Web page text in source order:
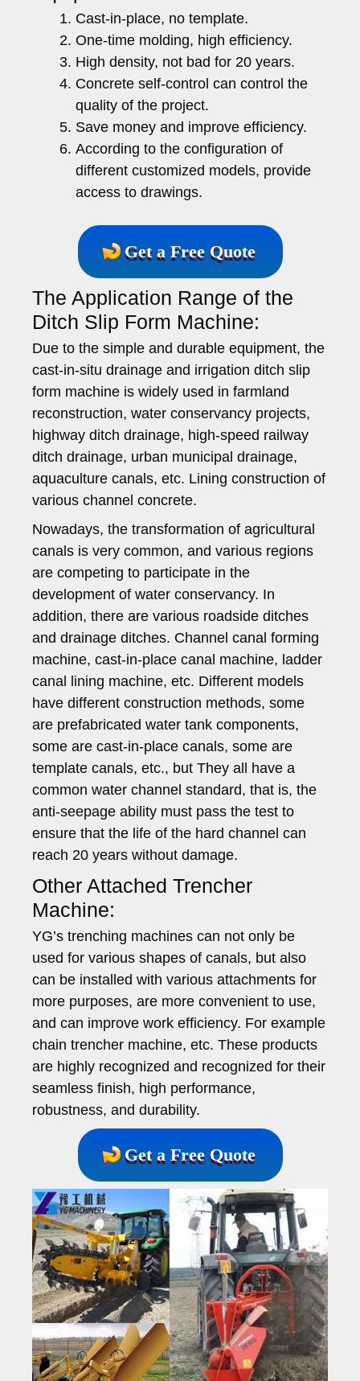
Cast-in-place, no template.
One-time molding, high efficiency.
High density, not bad for 20 years.
Concrete self-control can control the
quality of the project.
Save money and improve efficiency.
According to the configuration of
different customized models, provide
access to drawings.
Get a Free Quote
The Application Range of the
Ditch Slip Form Machine:
Due to the simple and durable equipment, the
cast-in-situ drainage and irrigation ditch slip
form machine is widely used in farmland
reconstruction, water conservancy projects,
highway ditch drainage, high-speed railway
ditch drainage, urban municipal drainage,
aquaculture canals, etc. Lining construction of
various channel concrete.
Nowadays, the transformation of agricultural
canals is very common, and various regions
are competing to participate in the
development of water conservancy. In
addition, there are various roadside ditches
and drainage ditches. Channel canal forming
machine, cast-in-place canal machine, ladder
canal lining machine, etc. Different models
have different construction methods, some
are prefabricated water tank components,
some are cast-in-place canals, some are
template canals, etc., but They all have a
common water channel standard, that is, the
anti-seepage ability must pass the test to
ensure that the life of the hard channel can
reach 20 years without damage.
Other Attached Trencher
Machine:
YG’s trenching machines can not only be
used for various shapes of canals, but also
can be installed with various attachments for
more purposes, are more convenient to use,
and can improve work efficiency. For example
chain trencher machine, etc. These products
are highly recognized and recognized for their
seamless finish, high performance,
robustness, and durability.
Get a Free Quote